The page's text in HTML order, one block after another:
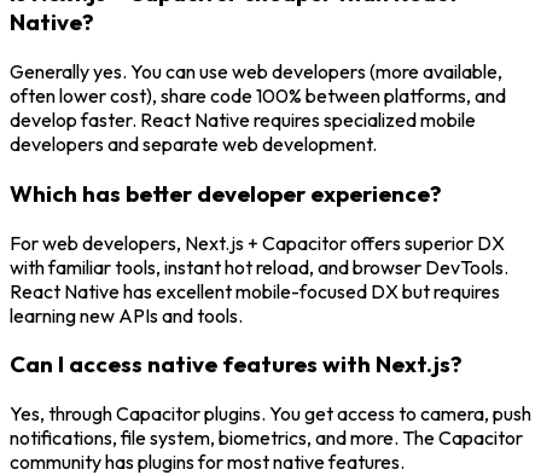
Native?
Generally yes. You can use web developers (more available,
often lower cost), share code 100% between platforms, and
develop faster. React Native requires specialized mobile
developers and separate web development.
Which has better developer experience?
For web developers, Next.js + Capacitor offers superior DX
with familiar tools, instant hot reload, and browser DevTools.
React Native has excellent mobile-focused DX but requires
learning new APIs and tools.
Can I access native features with Next.js?
Yes, through Capacitor plugins. You get access to camera, push
notifications, file system, biometrics, and more. The Capacitor
community has plugins for most native features.